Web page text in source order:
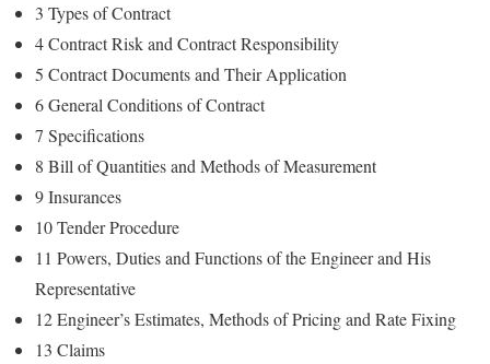
3 Types of Contract
4 Contract Risk and Contract Responsibility
5 Contract Documents and Their Application
6 General Conditions of Contract
7 Specifications
8 Bill of Quantities and Methods of Measurement
9 Insurances
10 Tender Procedure
11 Powers, Duties and Functions of the Engineer and His
Representative
12 Engineer’s Estimates, Methods of Pricing and Rate Fixing
13 Claims